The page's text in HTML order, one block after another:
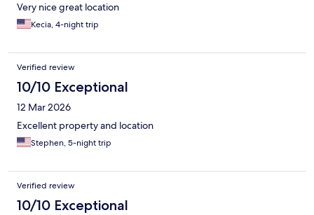
Very nice great location
Kecia, 4-night trip
Verified review
10/10 Exceptional
12 Mar 2026
Excellent property and location
Stephen, 5-night trip
Verified review
10/10 Exceptional